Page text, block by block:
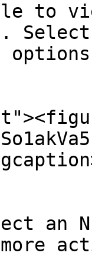
to
an